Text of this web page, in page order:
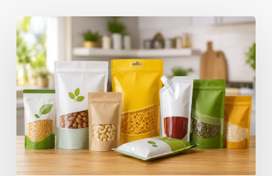
Which
Is
the
Best
Flexible
Packaging
Company
India
for